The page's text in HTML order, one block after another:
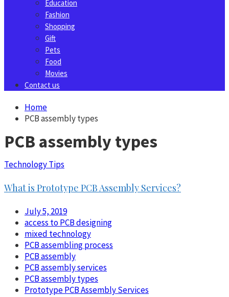
Education
Fashion
Shopping
Gift
Pets
Food
Movies
Contact us
Home
PCB assembly types
PCB assembly types
Technology Tips
What is Prototype PCB Assembly Services?
July 5, 2019
access to PCB designing
mixed technology
PCB assembling process
PCB assembly
PCB assembly services
PCB assembly types
Prototype PCB Assembly Services